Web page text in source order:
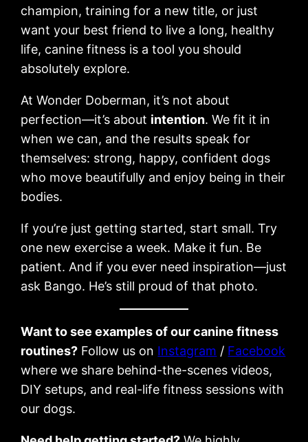
champion, training for a new title, or just
want your best friend to live a long, healthy
life, canine fitness is a tool you should
absolutely explore.
At Wonder Doberman, it’s not about
perfection—it’s about intention. We fit it in
when we can, and the results speak for
themselves: strong, happy, confident dogs
who move beautifully and enjoy being in their
bodies.
If you’re just getting started, start small. Try
one new exercise a week. Make it fun. Be
patient. And if you ever need inspiration—just
ask Bango. He’s still proud of that photo.
Want to see examples of our canine fitness
routines? Follow us on Instagram / Facebook
where we share behind-the-scenes videos,
DIY setups, and real-life fitness sessions with
our dogs.